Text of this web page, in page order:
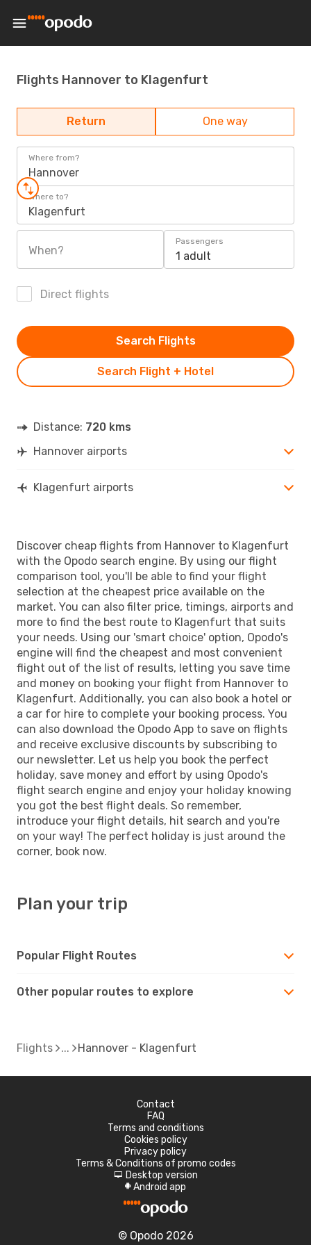
Flights Hannover to Klagenfurt
Return One way
Where from?
Hannover
Where to?
Klagenfurt
When?
Passengers
1 adult
Direct flights
Search Flight + Hotel
Search Flights
Distance: 720 kms
Hannover airports
Klagenfurt airports
Discover cheap flights from Hannover to Klagenfurt
with the Opodo search engine. By using our flight
comparison tool, you'll be able to find your flight
selection at the cheapest price available on the
market. You can also filter price, timings, airports and
more to find the best route to Klagenfurt that suits
your needs. Using our 'smart choice' option, Opodo's
engine will find the cheapest and most convenient
flight out of the list of results, letting you save time
and money on booking your flight from Hannover to
Klagenfurt. Additionally, you can also book a hotel or
a car for hire to complete your booking process. You
can also download the Opodo App to save on flights
and receive exclusive discounts by subscribing to
our newsletter. Let us help you book the perfect
holiday, save money and effort by using Opodo's
flight search engine and enjoy your holiday knowing
you got the best flight deals. So remember,
introduce your flight details, hit search and you're
on your way! The perfect holiday is just around the
corner, book now.
Plan your trip
Popular Flight Routes
Other popular routes to explore
Flights Hannover - Klagenfurt
Contact
FAQ
Terms and conditions
Cookies policy
Privacy policy
Terms & Conditions of promo codes
d Desktop version
A Android app
© Opodo 2026